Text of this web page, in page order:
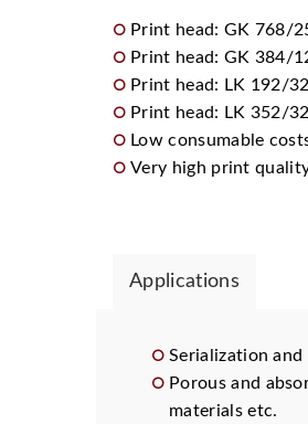
Print head: GK 768/
Print head: GK 384/
Print head: LK 192/
Print head: LK 352/
Low consumable
Very high print
Applications
Serialization
Porous and
materials etc.